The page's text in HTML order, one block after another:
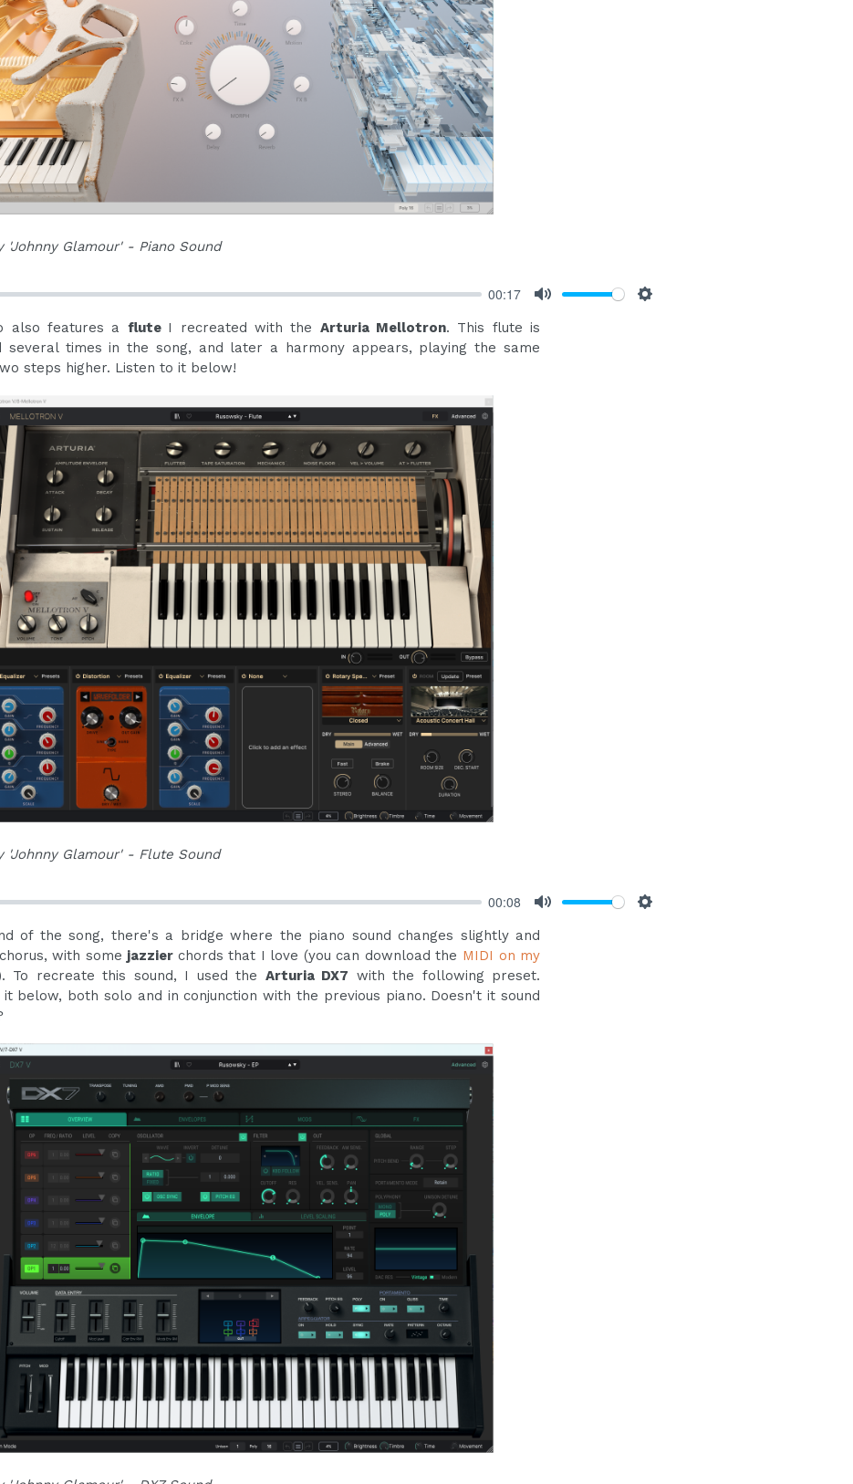
'Johnny Glamour' - Piano Sound
00:17
also features a flute I recreated with the Arturia Mellotron. This flute is
several times in the song, and later a harmony appears, playing the same
steps higher. Listen to it below!
'Johnny Glamour' - Flute Sound
00:08
of the song, there's a bridge where the piano sound changes slightly and
with some jazzier chords that I love (you can download the MIDI on my
To recreate this sound, I used the Arturia DX7 with the following preset.
below, both solo and in conjunction with the previous piano. Doesn't it sound